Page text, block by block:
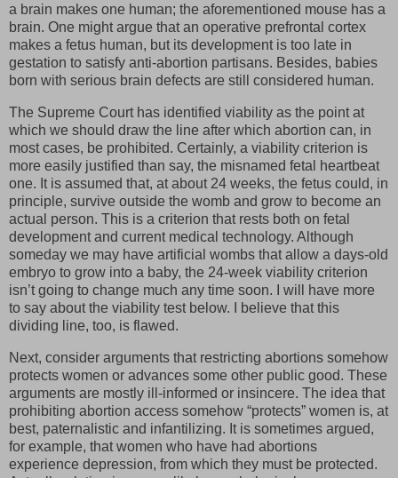
a brain makes one human; the aforementioned mouse has a
brain. One might argue that an operative prefrontal cortex
makes a fetus human, but its development is too late in
gestation to satisfy anti-abortion partisans. Besides, babies
born with serious brain defects are still considered human.
The Supreme Court has identified viability as the point at
which we should draw the line after which abortion can, in
most cases, be prohibited. Certainly, a viability criterion is
more easily justified than say, the misnamed fetal heartbeat
one. It is assumed that, at about 24 weeks, the fetus could, in
principle, survive outside the womb and grow to become an
actual person. This is a criterion that rests both on fetal
development and current medical technology. Although
someday we may have artificial wombs that allow a days-old
embryo to grow into a baby, the 24-week viability criterion
isn’t going to change much any time soon. I will have more
to say about the viability test below. I believe that this
dividing line, too, is flawed.
Next, consider arguments that restricting abortions somehow
protects women or advances some other public good. These
arguments are mostly ill-informed or insincere. The idea that
prohibiting abortion access somehow “protects” women is, at
best, paternalistic and infantilizing. It is sometimes argued,
for example, that women who have had abortions
experience depression, from which they must be protected.